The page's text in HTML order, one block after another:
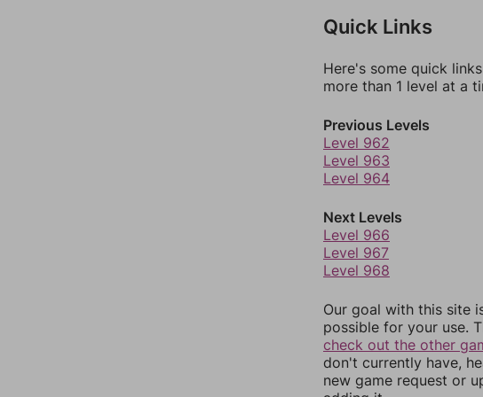
Quick Links
Here's some quick
more than 1 level at a
Previous Levels
Level 962
Level 963
Level 964
Next Levels
Level 966
Level 967
Level 968
Our goal with this site
possible for your use.
check out the other
don't currently have,
new game request or